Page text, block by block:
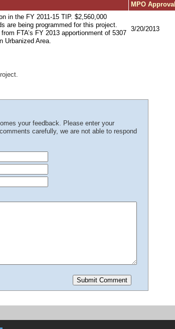
MPO Approval
in the FY 2011-15 TIP. $2,560,000
are being programmed for this project.
FTA’s FY 2013 apportionment of 5307
Urbanized Area.
3/20/2013
your feedback. Please enter your
carefully, we are not able to respond